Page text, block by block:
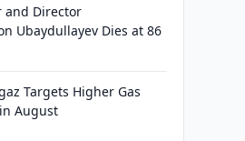
and Director
Ubaydullayev Dies at 86
Targets Higher Gas
August